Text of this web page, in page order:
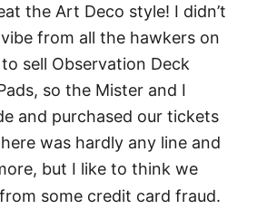
the Art Deco style! I didn’t
from all the hawkers on
sell Observation Deck
so the Mister and I
and purchased our tickets
was hardly any line and
but I like to think we
some credit card fraud.